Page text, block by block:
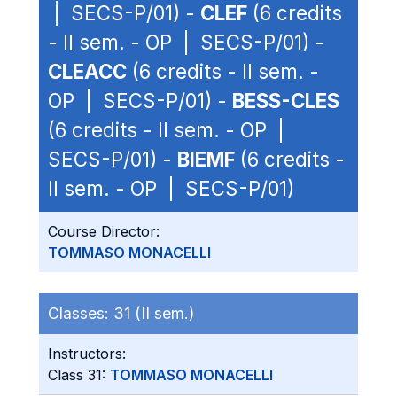
| SECS-P/01) - CLEF (6 credits
- II sem. - OP | SECS-P/01) -
CLEACC (6 credits - II sem. -
OP | SECS-P/01) - BESS-CLES
(6 credits - II sem. - OP |
SECS-P/01) - BIEMF (6 credits -
II sem. - OP | SECS-P/01)
Course Director:
TOMMASO MONACELLI
Classes: 31 (II sem.)
Instructors:
Class 31: TOMMASO MONACELLI